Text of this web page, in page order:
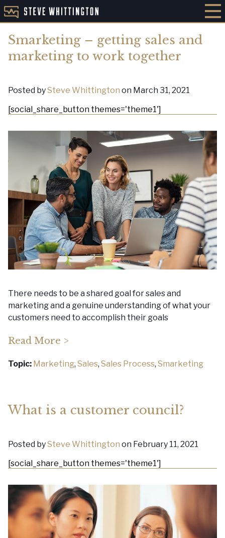
Smarketing – getting sales and
marketing to work together
Posted bySteve Whittington on March 31, 2021
[social_share_button themes='theme1']
There needs to be a shared goal for sales and
marketing and a genuine understanding of what your
customers need to accomplish their goals
Read More >
Topic: Marketing, Sales, Sales Process, Smarketing
What is a customer council?
Posted bySteve Whittington on February 11, 2021
[social_share_button themes='theme1']